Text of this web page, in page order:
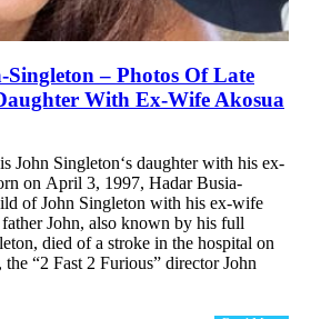
– Photos Of Late
With Ex-Wife Akosua
John Singleton‘s daughter with his ex-
on April 3, 1997, Hadar Busia-
of John Singleton with his ex-wife
John, also known by his full
died of a stroke in the hospital on
“2 Fast 2 Furious” director John